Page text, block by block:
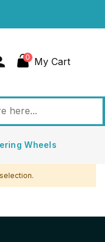
My Cart
0
Wheels